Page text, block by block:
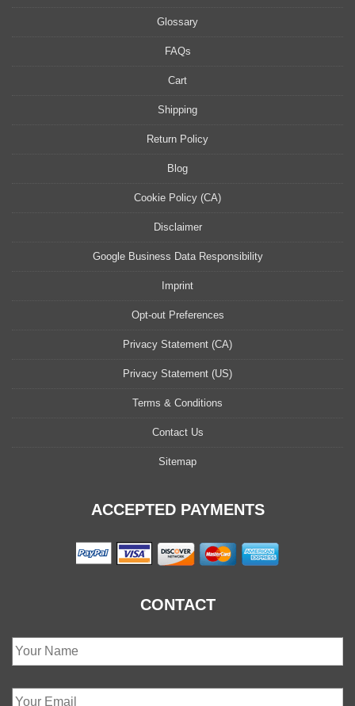
Glossary
FAQs
Cart
Shipping
Return Policy
Blog
Cookie Policy (CA)
Disclaimer
Google Business Data Responsibility
Imprint
Opt-out Preferences
Privacy Statement (CA)
Privacy Statement (US)
Terms & Conditions
Contact Us
Sitemap
ACCEPTED PAYMENTS
CONTACT